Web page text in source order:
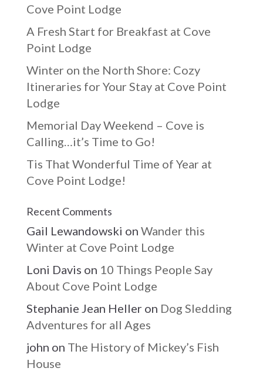
Cove Point Lodge
A Fresh Start for Breakfast at Cove
Point Lodge
Winter on the North Shore: Cozy
Itineraries for Your Stay at Cove Point
Lodge
Memorial Day Weekend – Cove is
Calling…it’s Time to Go!
Tis That Wonderful Time of Year at
Cove Point Lodge!
Recent Comments
Gail Lewandowski on Wander this
Winter at Cove Point Lodge
Loni Davis on 10 Things People Say
About Cove Point Lodge
Stephanie Jean Heller on Dog Sledding
Adventures for all Ages
john on The History of Mickey’s Fish
House